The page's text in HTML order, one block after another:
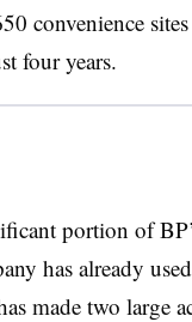
convenience
four years.
portion of
has already
made two large